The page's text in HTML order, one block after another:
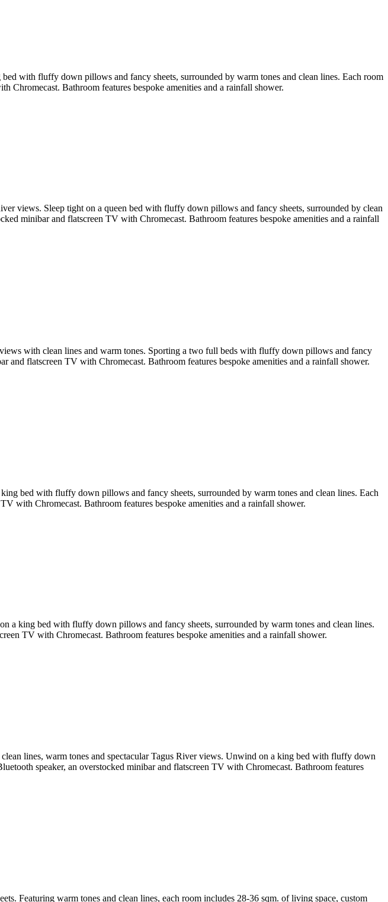
with fluffy down pillows and fancy sheets, surrounded by warm tones and clean lines. Each room
Chromecast. Bathroom features bespoke amenities and a rainfall shower.
views. Sleep tight on a queen bed with fluffy down pillows and fancy sheets, surrounded by clean
minibar and flatscreen TV with Chromecast. Bathroom features bespoke amenities and a rainfall
with clean lines and warm tones. Sporting a two full beds with fluffy down pillows and fancy
and flatscreen TV with Chromecast. Bathroom features bespoke amenities and a rainfall shower.
bed with fluffy down pillows and fancy sheets, surrounded by warm tones and clean lines. Each
with Chromecast. Bathroom features bespoke amenities and a rainfall shower.
a king bed with fluffy down pillows and fancy sheets, surrounded by warm tones and clean lines.
TV with Chromecast. Bathroom features bespoke amenities and a rainfall shower.
lines, warm tones and spectacular Tagus River views. Unwind on a king bed with fluffy down
speaker, an overstocked minibar and flatscreen TV with Chromecast. Bathroom features
Featuring warm tones and clean lines, each room includes 28-36 sqm. of living space, custom